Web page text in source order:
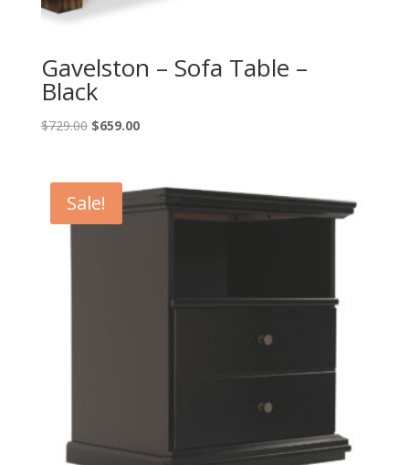
Gavelston – Sofa Table –
Black
$729.00 Original
$729.00.
$659.00Current
$659.00.
Sale!